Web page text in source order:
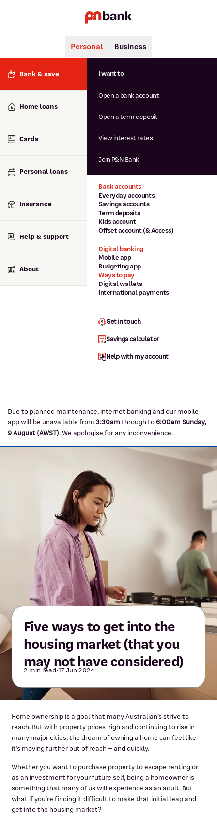
Search
Popular searches
Interest rates
Savings accounts
Personal Business
Bank & save
Home loans
Cards
Personal loans
Insurance
Help & support
About
Bank accounts
Everyday accounts
Savings accounts
Term deposits
Kids account
Offset account (& Access)
Digital banking
Mobile app
Budgeting app
Ways to pay
Digital wallets
International payments
I want to
Open a bank account
Open a term deposit
View interest rates
Join P&N Bank
Get in touch
Savings calculator
Help with my account
Due to planned maintenance, internet banking and our mobile
app will be unavailable from 3:30am through to 6:00am Sunday,
9August (AWST).We apologise for any inconvenience.
Five ways to get into the
housing market (that you
may not have considered)
2 min read•17 Jun 2024
Home ownership is a goal that many Australian’s strive to
reach. But with property prices high and continuing to rise in
many major cities, the dream of owning a home can feel like
it’s moving further out of reach – and quickly.
Whether you want to purchase property to escape renting or
as an investment for your future self, being a homeowner is
something that many of us will experience as an adult. But
what if you’re finding it difficult to make that initial leap and
get into the housing market?